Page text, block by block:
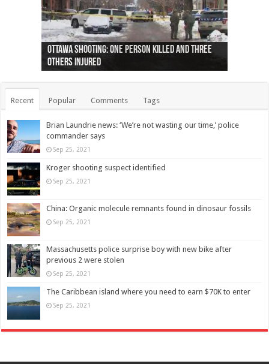
Ottawa shooting: One person killed and three
others injured
44 arrests made near Quebec City nationalist
protests
Police: Man dead in Hamilton after trench
collapses on him
Moose on the loose near Buttonville airport
(Photo)
Justin Trudeau apologises for abuse of
indigenous people
Police: Body found in Oshawa harbour identified
as missing woman
Cape George man dies in boating accident,
autopsy to be conducted
Remains at Silver Creek farm those of missing
Vernon woman Traci Genereaux
Two dead after police-involved shooting at
Ontairo hospital
B.C. Family bitten by bed bugs on British Airways
flight (Photo)
Recent Popular Comments Tags
Brian Laundrie news: ‘We’re not wasting our time,’ police
commander says
Sep 25, 2021
Kroger shooting suspect identified
Sep 25, 2021
China: Organic molecule remnants found in dinosaur fossils
Sep 25, 2021
Massachusetts police surprise boy with new bike after
previous 2 were stolen
Sep 25, 2021
The Caribbean island where you need to earn $70K to enter
Sep 25, 2021